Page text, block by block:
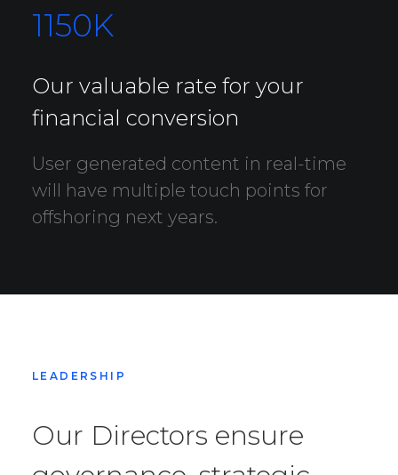
1150K
Our valuable rate for your
financial conversion
User generated content in real-time
will have multiple touch points for
offshoring next years.
LEADERSHIP
Our Directors ensure